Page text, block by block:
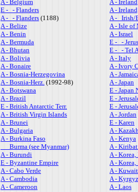
A - Belgium
E - - Flanders
A - - Flanders (1188)
A - Belize
A - Benin
A - Bermuda
A - Bhutan
A - Bolivia
A - Bonaire
A - Bosnia-Herzegovina
A - Bosnia-Herz. (1992-98)
A - Botswana
A - Brazil
E - British Antarctic Terr.
A - British Virgin Islands
A - Brunei
A - Bulgaria
A - Burkina Faso
Burma (see Myanmar)
A - Burundi
E - Byzantine Empire
A - Cabo Verde
A - Cambodia
A - Cameroon
A - Ireland
A -
A - Irish/
A - Isle of
A - Israel
E - -
E - - Tel
A - Italy
A - Ivory
A -
A - Japan
E - Japan
E -
E -
A - Jordan
E - Karen
A -
A - Kenya
A -
A -
A - Korea,
A - Kuwait
A -
A - Laos